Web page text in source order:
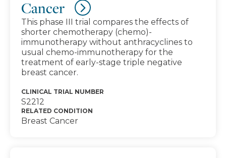
Cancer
This phase III trial compares the effects of
shorter chemotherapy (chemo)-
immunotherapy without anthracyclines to
usual chemo-immunotherapy for the
treatment of early-stage triple negative
breast cancer.
CLINICAL TRIAL NUMBER
S2212
RELATED CONDITION
Breast Cancer